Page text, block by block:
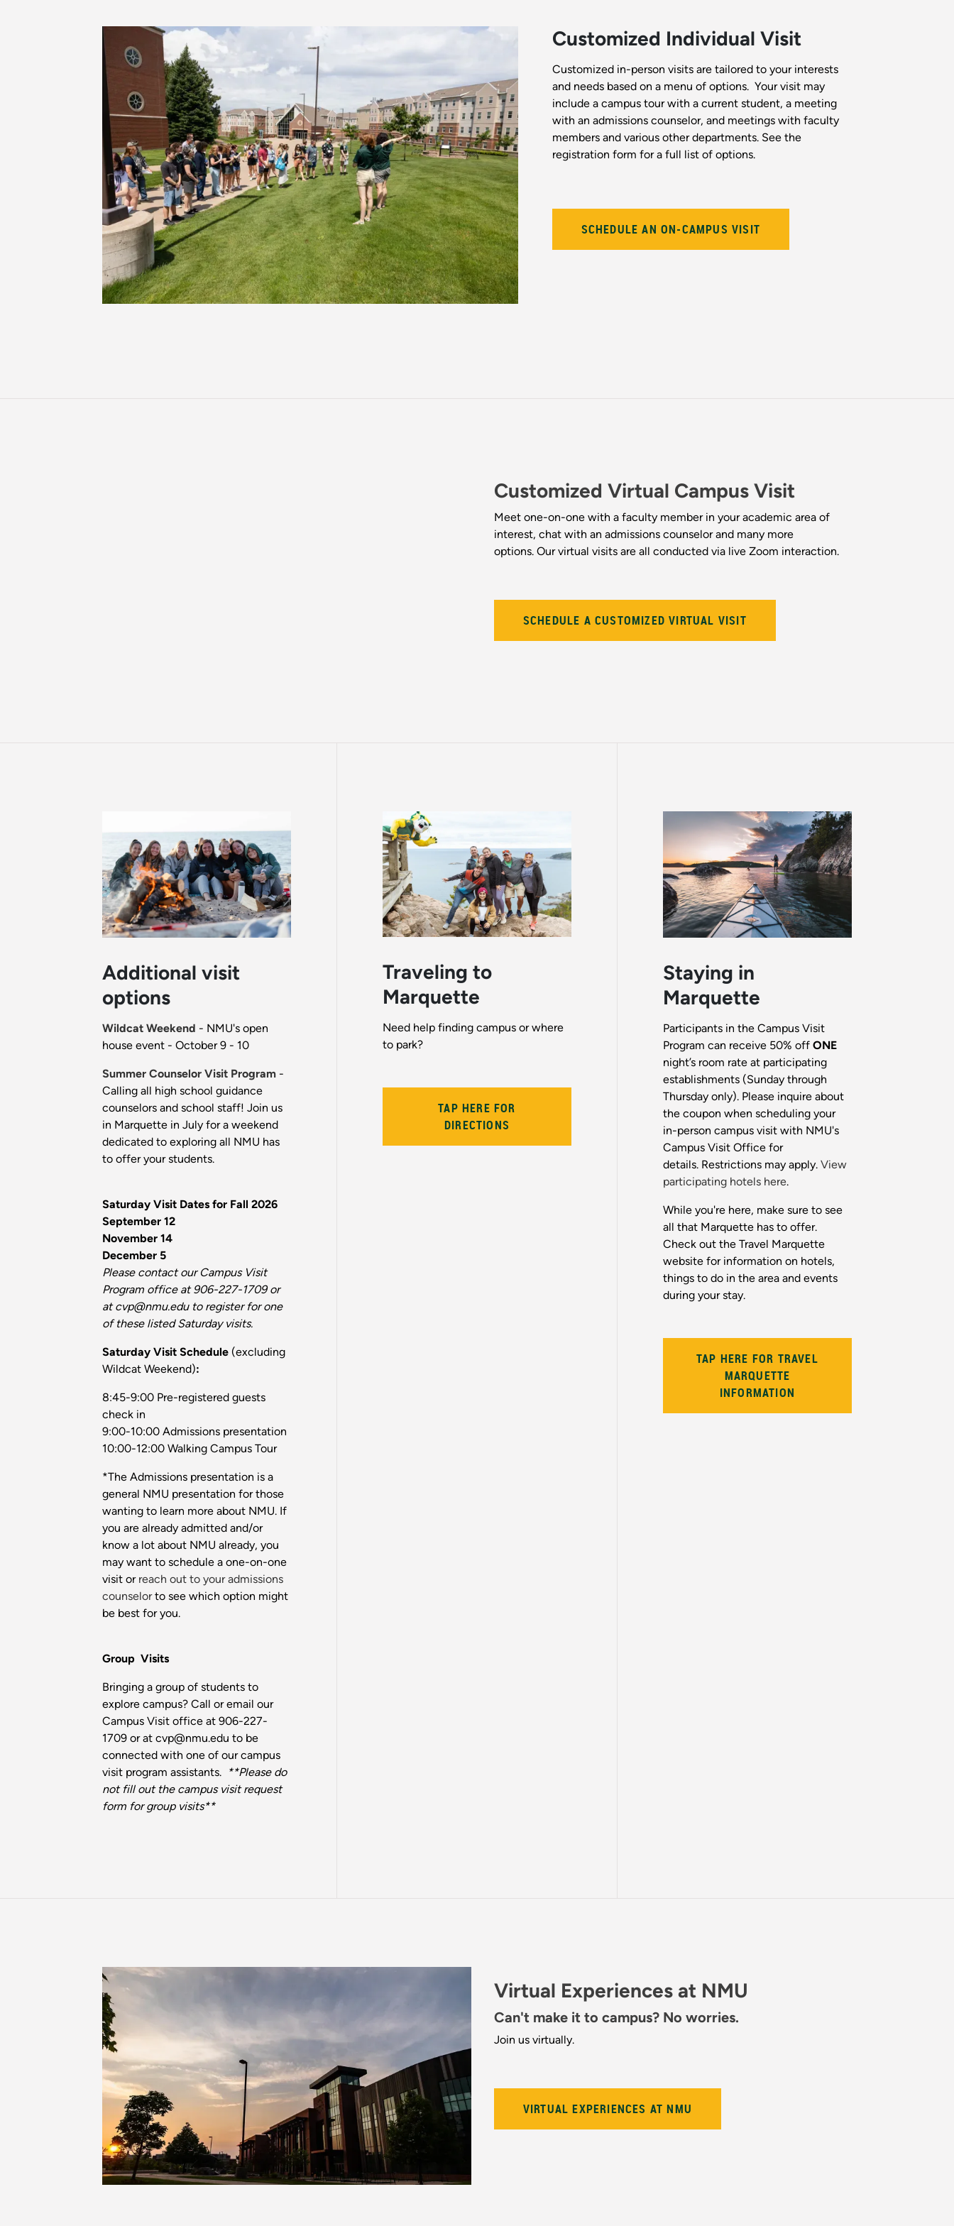
Customized Individual Visit
Customized in-person visits are tailored to your interests
and needs based on a menu of options. Your visit may
include a campus tour with a current student, a meeting
with an admissions counselor, and meetings with faculty
members and various other departments. See the
registration form for a full list of options.
SCHEDULE AN ON-CAMPUS VISIT
Customized Virtual Campus Visit
Meet one-on-one with a faculty member in your academic area of
interest, chat with an admissions counselor and many more
options. Our virtual visits are all conducted via live Zoom interaction.
SCHEDULE A CUSTOMIZED VIRTUAL VISIT
Additional visit
options
Wildcat Weekend - NMU's open
house event - October 9 - 10
Summer Counselor Visit Program -
Calling all high school guidance
counselors and school staff! Join us
in Marquette in July for a weekend
dedicated to exploring all NMU has
to offer your students.
Saturday Visit Dates for Fall 2026
September 12
November 14
December 5
Please contact our Campus Visit
Program office at 906-227-1709 or
at cvp@nmu.edu to register for one
of these listed Saturday visits.
Saturday Visit Schedule (excluding
Wildcat Weekend):
8:45-9:00 Pre-registered guests
check in
9:00-10:00 Admissions presentation
10:00-12:00 Walking Campus Tour
*The Admissions presentation is a
general NMU presentation for those
wanting to learn more about NMU. If
you are already admitted and/or
know a lot about NMU already, you
may want to schedule a one-on-one
visit or reach out to your admissions
counselorto see which option might
be best for you.
Group Visits
Bringing a group of students to
explore campus? Call or email our
Campus Visit office at 906-227-
1709 or at cvp@nmu.edu to be
connected with one of our campus
visit program assistants. **Please do
not fill out the campus visit request
form for group visits**
Traveling to
Marquette
Need help finding campus or where
to park?
TAP HERE FOR
DIRECTIONS
Staying in
Marquette
Participants in the Campus Visit
Program can receive 50% off ONE
night’s room rate at participating
establishments (Sunday through
Thursday only). Please inquire about
the coupon when scheduling your
in-person campus visit with NMU's
Campus Visit Office for
details. Restrictions may apply. View
participating hotels here.
While you're here, make sure to see
all that Marquette has to offer.
Check out the Travel Marquette
website for information on hotels,
things to do in the area and events
during your stay.
TAP HERE FOR TRAVEL
MARQUETTE
INFORMATION
Virtual Experiences at NMU
Can't make it to campus? No worries.
Join us virtually.
VIRTUAL EXPERIENCES AT NMU